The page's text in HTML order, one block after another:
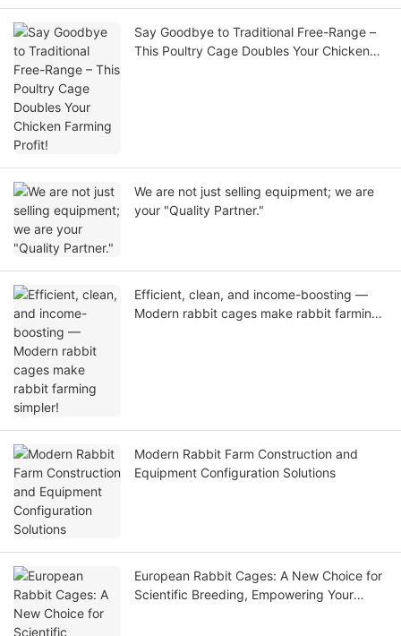
Say Goodbye to Traditional Free-Range –
This Poultry Cage Doubles Your Chicken
We are not just selling equipment; we are
your "Quality Partner."
Efficient, clean, and income-boosting —
Modern rabbit cages make rabbit farming
Modern Rabbit Farm Construction and
Equipment Configuration Solutions
European Rabbit Cages: A New Choice for
Scientific Breeding, Empowering Your